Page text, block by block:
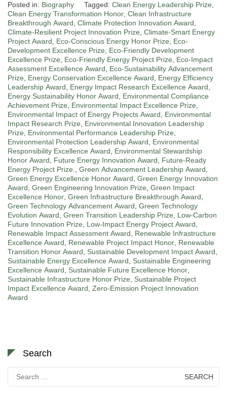
Posted in: Biography Tagged: Clean Energy Leadership Prize
Clean Energy Transformation Honor Clean Infrastructure
Breakthrough Award Climate Protection Innovation Award
Climate-Resilient Project Innovation Prize Climate-Smart Energy
Project Award
Eco-Conscious Energy Honor Prize
Eco-
Development Excellence Prize
Eco-Friendly Development
Excellence Prize
Eco-Friendly Energy Project Prize
Eco-Impact
Assessment Excellence Award
Eco-Sustainability Advancement
Prize
Energy Conservation Excellence Award
Energy Efficiency
Leadership Award
Energy Impact Research Excellence Award
Energy Sustainability Honor Award
Environmental Compliance
Achievement Prize
Environmental Impact Excellence Prize
Environmental Impact of Energy Projects Award
Environmental
Impact Research Prize
Environmental Innovation Leadership
Prize
Environmental Performance Leadership Prize
Environmental Protection Leadership Award
Environmental
Responsibility Excellence Award
Environmental Stewardship
Honor Award
Future Energy Innovation Award
Future-Ready
Energy Project Prize.
Green Advancement Leadership Award
Green Energy Excellence Honor Award Green Energy Innovation
Award Green Engineering Innovation Prize Green Impact
Excellence Honor Green Infrastructure Breakthrough Award
Green Technology Advancement Award Green Technology
Evolution Award Green Transition Leadership Prize
Low-Carbon
Future Innovation Prize
Low-Impact Energy Project Award
Renewable Impact Assessment Award
Renewable Infrastructure
Excellence Award
Renewable Project Impact Honor Renewable
Transition Honor Award
Sustainable Development Impact Award
Sustainable Energy Excellence Award
Sustainable Engineering
Excellence Award
Sustainable Future Excellence Honor
Sustainable Infrastructure Honor Prize
Sustainable Project
Impact Excellence Award Zero-Emission Project Innovation
Award
Search
for: